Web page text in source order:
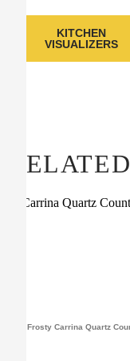
KITCHEN
VISUALIZERS
Frosty Carrina Quartz